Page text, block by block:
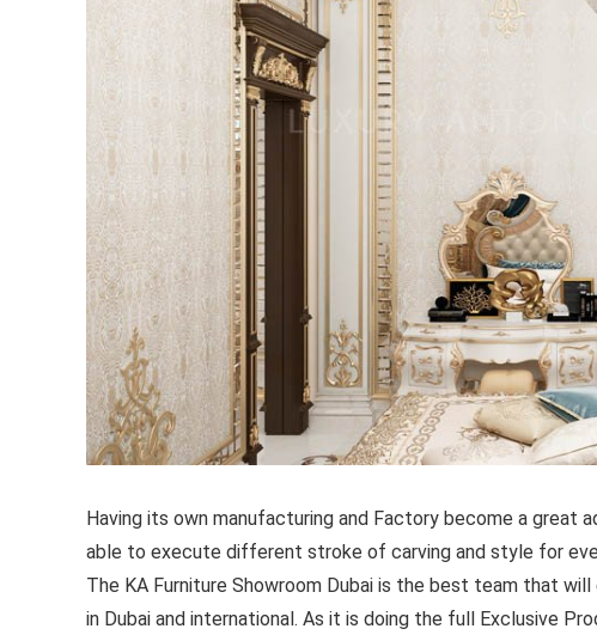
Having its own manufacturing and Factory become a great
able to execute different stroke of carving and style for
The KA Furniture Showroom Dubai is the best team that
in Dubai and international. As it is doing the full Exclusive